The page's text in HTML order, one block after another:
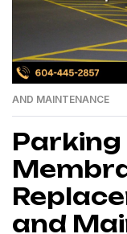
AND MAINTENANCE
Parking
and